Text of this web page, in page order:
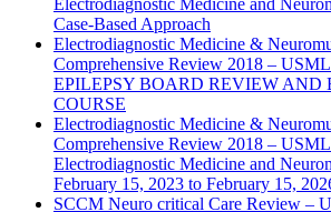
Electrodiagnostic Medicine and
Case-Based Approach
Electrodiagnostic Medicine &
Comprehensive Review 2018 –
EPILEPSY BOARD REVIEW AND
COURSE
Electrodiagnostic Medicine &
Comprehensive Review 2018 –
Electrodiagnostic Medicine and
February 15, 2023 to February 15,
SCCM Neuro critical Care Review –